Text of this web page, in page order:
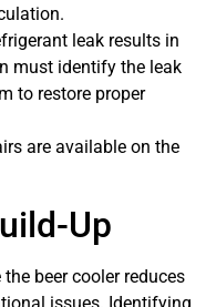
leak results in
must identify the leak
to restore proper
are available on the
Up
beer cooler reduces
issues. Identifying